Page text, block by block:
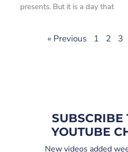
presents. But it is a day that
« Previous 1 2 3
SUBSCRIBE
YOUTUBE
New videos added